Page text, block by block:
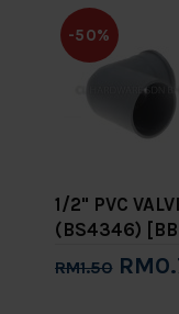
-50%
1/2" PVC
(BS4346)
RM1.50